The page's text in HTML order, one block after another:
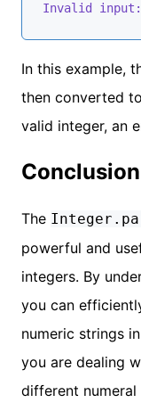
Invalid input:
In this example,
then converted
valid integer, an
Conclusion
The
powerful and
integers. By
you can
numeric strings
you are dealing
different